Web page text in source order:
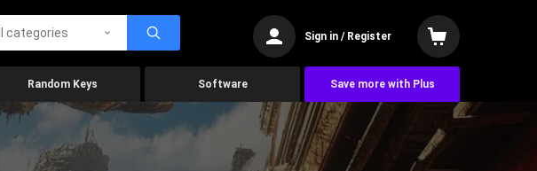
categories Sign in / Register
Random Keys Software Save more with Plus